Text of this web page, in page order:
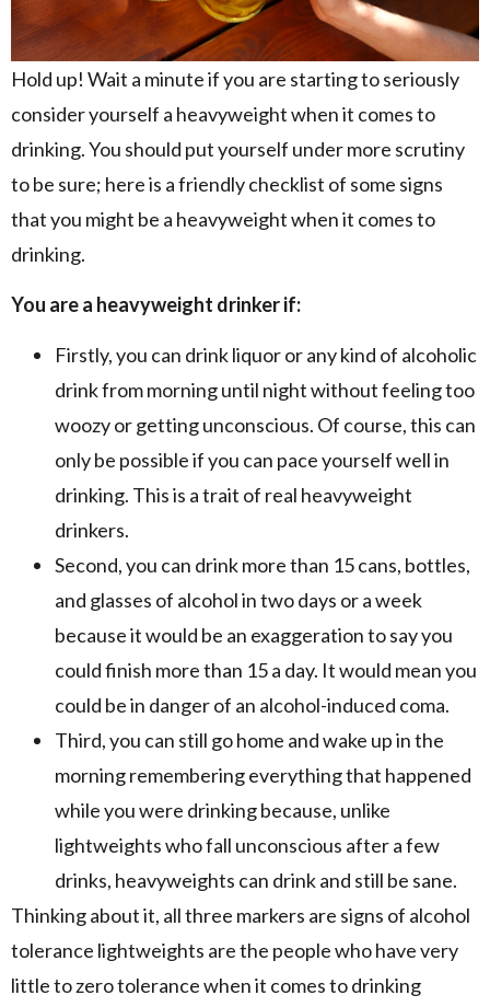
Hold up! Wait a minute if you are starting to seriously
consider yourself a heavyweight when it comes to
drinking. You should put yourself under more scrutiny
to be sure; here is a friendly checklist of some signs
that you might be a heavyweight when it comes to
drinking.
You are a heavyweight drinker if:
Firstly, you can drink liquor or any kind of alcoholic
drink from morning until night without feeling too
woozy or getting unconscious. Of course, this can
only be possible if you can pace yourself well in
drinking. This is a trait of real heavyweight
drinkers.
Second, you can drink more than 15 cans, bottles,
and glasses of alcohol in two days or a week
because it would be an exaggeration to say you
could finish more than 15 a day. It would mean you
could be in danger of an alcohol-induced coma.
Third, you can still go home and wake up in the
morning remembering everything that happened
while you were drinking because, unlike
lightweights who fall unconscious after a few
drinks, heavyweights can drink and still be sane.
Thinking about it, all three markers are signs of alcohol
tolerance lightweights are the people who have very
little to zero tolerance when it comes to drinking